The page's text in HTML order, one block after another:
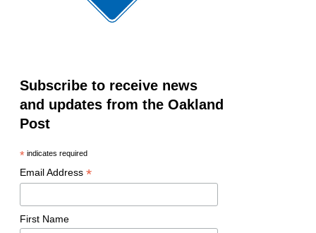
Subscribe to receive news
and updates from the Oakland
Post
*indicates required
Email Address *
First Name